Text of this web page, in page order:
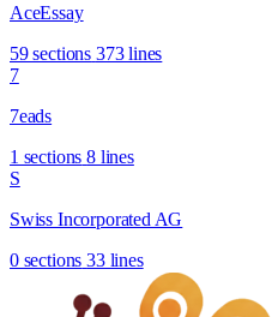
AceEssay
59 sections 373 lines
7
7eads
1 sections 8 lines
S
Swiss Incorporated AG
0 sections 33 lines